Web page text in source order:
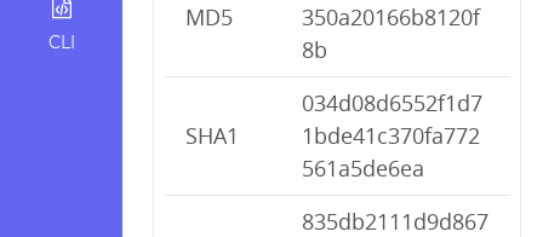
CLI
MD5
350a20166b8120f
8b
SHA1
034d08d6552f1d7
1bde41c370fa772
561a5de6ea
835db2111d9d867